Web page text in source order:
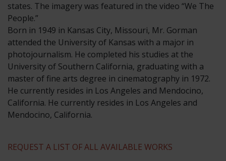
states. The imagery was featured in the video “We The
People.”
​Born in 1949 in Kansas City, Missouri, Mr. Gorman
attended the University of Kansas with a major in
photojournalism. He completed his studies at the
University of Southern California, graduating with a
master of fine arts degree in cinematography in 1972.
He currently resides in Los Angeles and Mendocino,
California. He currently resides in Los Angeles and
Mendocino, California.
REQUEST A LIST OF ALL AVAILABLE WORKS